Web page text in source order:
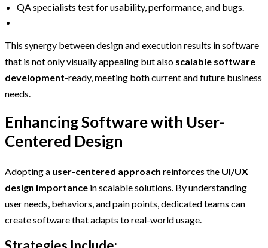
QA specialists test for usability, performance, and bugs.
This synergy between design and execution results in software
that is not only visually appealing but also scalable software
development-ready, meeting both current and future business
needs.
Enhancing Software with User-
Centered Design
Adopting a user-centered approach reinforces the UI/UX
design importance in scalable solutions. By understanding
user needs, behaviors, and pain points, dedicated teams can
create software that adapts to real-world usage.